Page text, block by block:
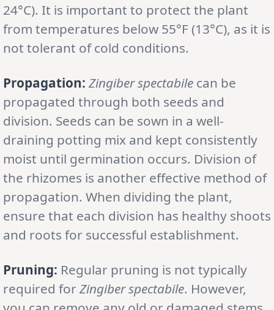
24°C). It is important to protect the plant
from temperatures below 55°F (13°C), as it is
not tolerant of cold conditions.
Propagation: Zingiber spectabile can be
propagated through both seeds and
division. Seeds can be sown in a well-
draining potting mix and kept consistently
moist until germination occurs. Division of
the rhizomes is another effective method of
propagation. When dividing the plant,
ensure that each division has healthy shoots
and roots for successful establishment.
Pruning: Regular pruning is not typically
required forZingiber spectabile. However,